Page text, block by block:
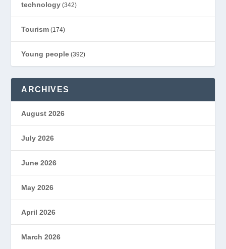
technology (342)
Tourism (174)
Young people (392)
ARCHIVES
August 2026
July 2026
June 2026
May 2026
April 2026
March 2026